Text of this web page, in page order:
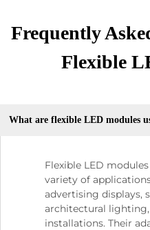
Frequently
Flexible
What are flexible LED modules
Flexible LED
variety of
advertising displays,
architectural
installations. Their